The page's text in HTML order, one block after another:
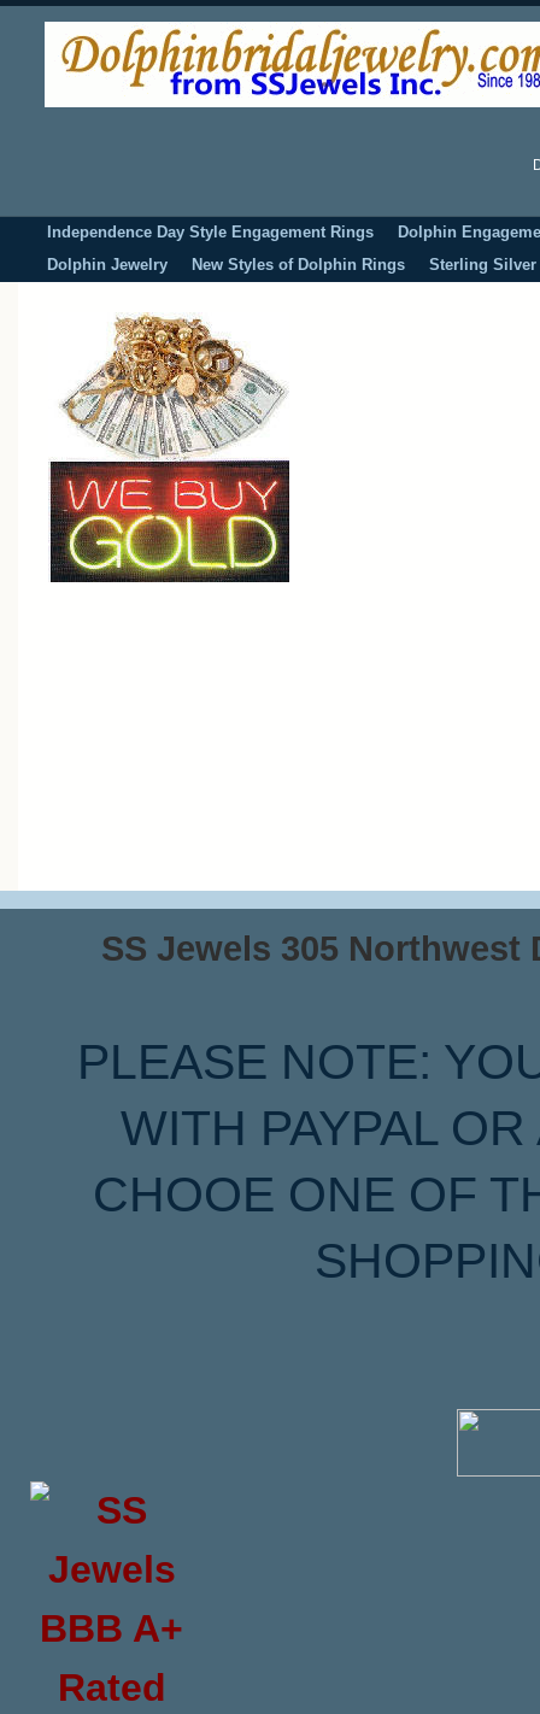
Independence Day Style Engagement Rings
Dolphin
Dolphin Jewelry
New Styles of Dolphin Rings Sterling Silver
SS Jewels 305 Northwest
PLEASE NOTE:
WITH PAYPAL
CHOOE ONE OF